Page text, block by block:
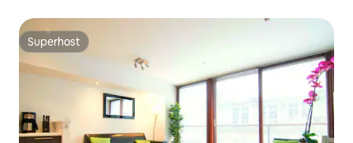
Superhost
Superhost